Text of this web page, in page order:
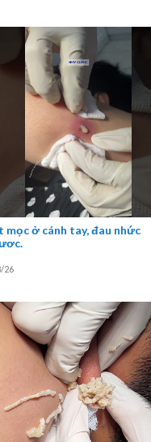
ở cánh tay, đau nhức
26